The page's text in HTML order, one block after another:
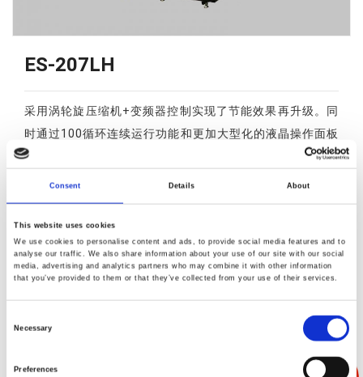
Consent Details About
This website uses cookies
We use cookies to personalise content and ads, to provide social media features and to
analyse our traffic. We also share information about your use of our site with our social
media, advertising and analytics partners who may combine it with other information
that you’ve provided to them or that they’ve collected from your use of their services.
Necessary
Preferences
ES-207LH
采用涡轮旋压缩机+变频器控制实现了节能效果再升级。同
时通过100循环连续运行功能和更加大型化的液晶操作面板
的采用，实现了操作性能的提升
产品叙述 产品规格 产品反馈